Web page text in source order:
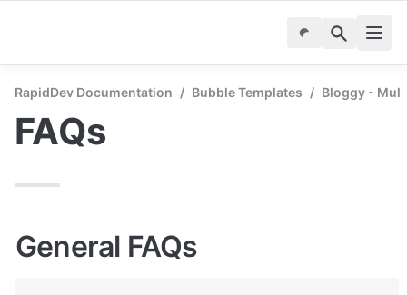
RapidDev Documentation / Bubble Templates / Bloggy -
FAQs
General FAQs